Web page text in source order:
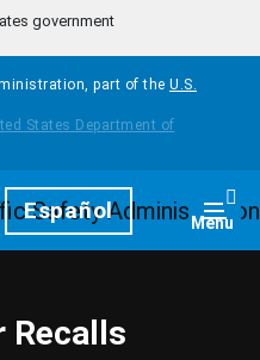
government
part of the U.S.
Español Menu
Recalls